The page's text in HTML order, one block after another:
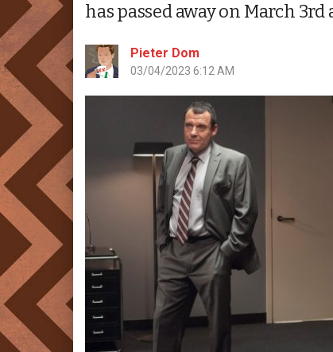
has passed away on March
Pieter Dom
03/04/2023 6:12 AM